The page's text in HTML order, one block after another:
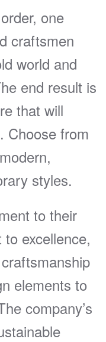
one
craftsmen
world and
end result is
that will
Choose from
styles.
to their
excellence,
elements to
company’s